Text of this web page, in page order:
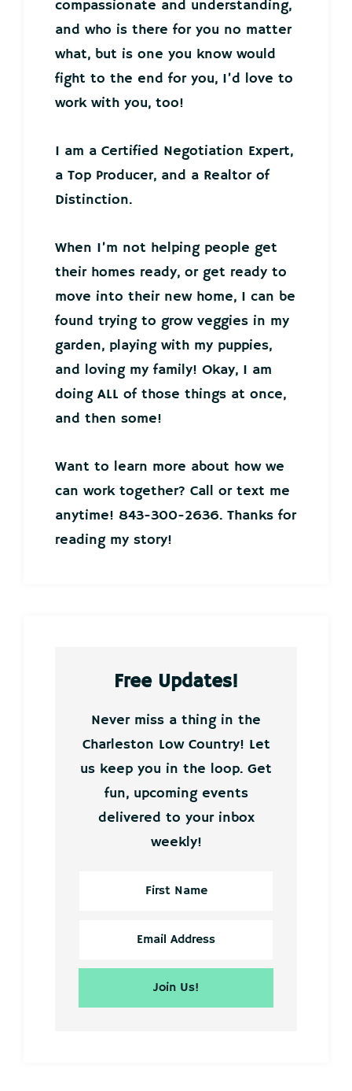
compassionate and understanding,
and who is there for you no matter
what, but is one you know would
fight to the end for you, I’d love to
work with you, too!
I am a Certified Negotiation Expert,
a Top Producer, and a Realtor of
Distinction.
When I’m not helping people get
their homes ready, or get ready to
move into their new home, I can be
found trying to grow veggies in my
garden, playing with my puppies,
and loving my family! Okay, I am
doing ALL of those things at once,
and then some!
Want to learn more about how we
can work together? Call or text me
anytime! 843-300-2636. Thanks for
reading my story!
Free Updates!
Never miss a thing in the
Charleston Low Country! Let
us keep you in the loop. Get
fun, upcoming events
delivered to your inbox
weekly!